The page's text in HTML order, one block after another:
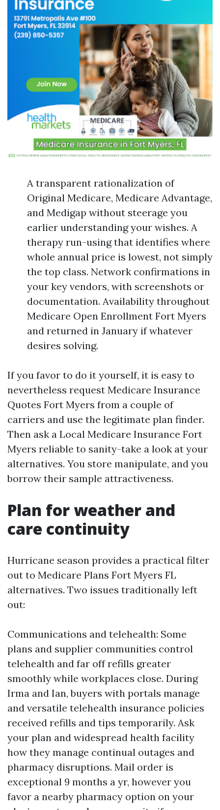
A transparent rationalization of
Original Medicare, Medicare Advantage,
and Medigap without steerage you
earlier understanding your wishes. A
therapy run-using that identifies where
whole annual price is lowest, not simply
the top class. Network confirmations in
your key vendors, with screenshots or
documentation. Availability throughout
Medicare Open Enrollment Fort Myers
and returned in January if whatever
desires solving.
If you favor to do it yourself, it is easy to
nevertheless request Medicare Insurance
Quotes Fort Myers from a couple of
carriers and use the legitimate plan finder.
Then ask a Local Medicare Insurance Fort
Myers reliable to sanity-take a look at your
alternatives. You store manipulate, and you
borrow their sample attractiveness.
Plan for weather and
care continuity
Hurricane season provides a practical filter
out to Medicare Plans Fort Myers FL
alternatives. Two issues traditionally left
out:
Communications and telehealth: Some
plans and supplier communities control
telehealth and far off refills greater
smoothly while workplaces close. During
Irma and Ian, buyers with portals manage
and versatile telehealth insurance policies
received refills and tips temporarily. Ask
your plan and widespread health facility
how they manage continual outages and
pharmacy disruptions. Mail order is
exceptional 9 months a yr, however you
favor a nearby pharmacy option on your